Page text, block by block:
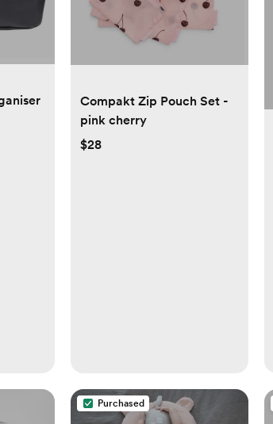
Compakt Zip Pouch Set -
pink cherry
$28
Purchased